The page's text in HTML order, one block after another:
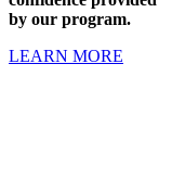
by our program.
LEARN MORE